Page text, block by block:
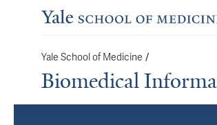
Yale School of Medicine /
Biomedical